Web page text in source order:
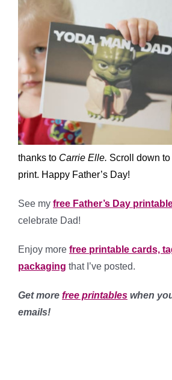
thanks to Carrie Elle. Scroll down
print. Happy Father’s Day!
See my free Father’s Day
celebrate Dad!
Enjoy more free printable cards,
packaging that I’ve posted.
Get more free printables when
emails!